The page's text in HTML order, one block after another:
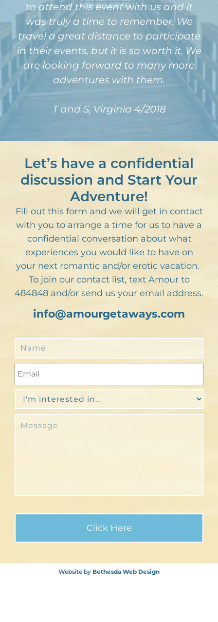
to attend this event with us and it
was truly a time to remember. We
travel a great distance to participate
in their events, but it is so worth it. We
are looking forward to many more
adventures with them.
T and S, Virginia 4/2018
Let’s have a confidential
discussion and Start Your
Adventure!
Fill out this form and we will get in contact
with you to arrange a time for us to have a
confidential conversation about what
experiences you would like to have on
your next romantic and/or erotic vacation.
To join our contact list, text Amour to
484848 and/or send us your email address.
info@amourgetaways.com
Website by Bethesda Web Design